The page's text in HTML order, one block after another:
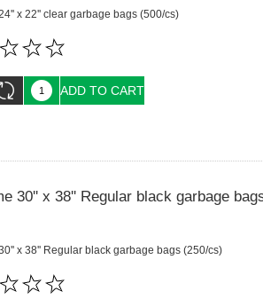
x 22'' clear garbage bags (500/cs)
ADD TO CART
30'' x 38'' Regular black garbage
x 38'' Regular black garbage bags (250/cs)